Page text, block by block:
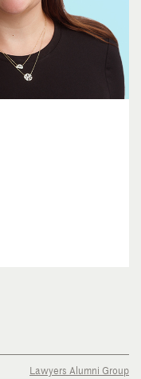
Lawyers Alumni Group